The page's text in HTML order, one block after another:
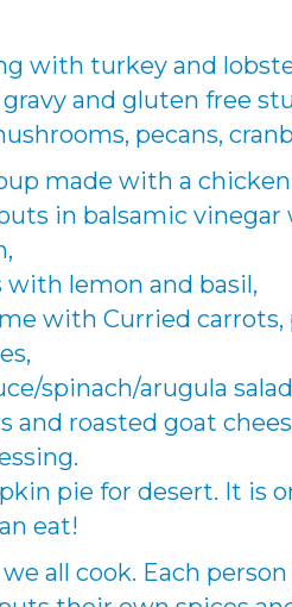
with turkey and
and gluten free
pecans,
made with a
in balsamic
with lemon and basil,
with Curried
spinach/arugula
and roasted goat
pie for desert. It is
eat!
all cook. Each